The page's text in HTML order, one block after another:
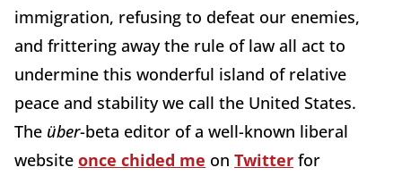
immigration, refusing to defeat our enemies,
and frittering away the rule of law all act to
undermine this wonderful island of relative
peace and stability we call the United States.
The über-beta editor of a well-known liberal
website once chided me on Twitter for